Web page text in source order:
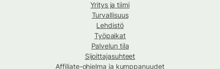
Yritys ja tiimi
Turvallisuus
Lehdistö
Työpaikat
Palvelun tila
Sijoittajasuhteet
Affiliate-ohjelma ja kumppanuudet